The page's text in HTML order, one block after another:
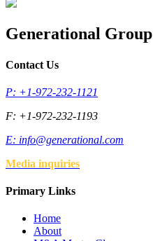
Generational Group
Contact Us
P: +1-972-232-1121
F: +1-972-232-1193
E: info@generational.com
Media inquiries
Primary Links
Home
About